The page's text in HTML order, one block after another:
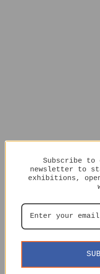
Subscribe to
newsletter to
exhibitions,